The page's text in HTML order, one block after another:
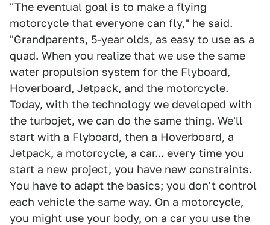
"The eventual goal is to make a flying
motorcycle that everyone can fly," he said.
"Grandparents, 5-year olds, as easy to use as a
quad. When you realize that we use the same
water propulsion system for the Flyboard,
Hoverboard, Jetpack, and the motorcycle.
Today, with the technology we developed with
the turbojet, we can do the same thing. We'll
start with a Flyboard, then a Hoverboard, a
Jetpack, a motorcycle, a car... every time you
start a new project, you have new constraints.
You have to adapt the basics; you don't control
each vehicle the same way. On a motorcycle,
you might use your body, on a car you use the